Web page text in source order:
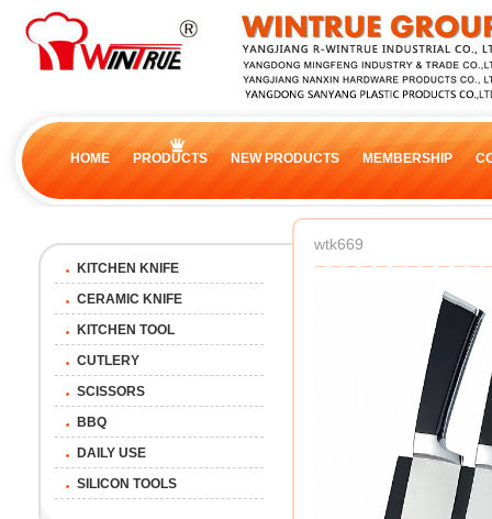
HOME PRODUCTS NEW PRODUCTS MEMBERSHIP
KITCHEN KNIFE
CERAMIC KNIFE
KITCHEN TOOL
CUTLERY
SCISSORS
BBQ
DAILY USE
SILICON TOOLS
wtk669